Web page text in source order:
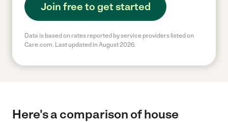
Join free to get started
Data is based on rates reported by service providers listed on
Care.com. Last updated in August 2026.
Here's a comparison of house